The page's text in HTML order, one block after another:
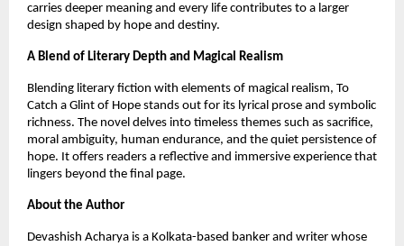
carries deeper meaning and every life contributes to a larger
design shaped by hope and destiny.
A Blend of Literary Depth and Magical Realism
Blending literary fiction with elements of magical realism, To
Catch a Glint of Hope stands out for its lyrical prose and symbolic
richness. The novel delves into timeless themes such as sacrifice,
moral ambiguity, human endurance, and the quiet persistence of
hope. It offers readers a reflective and immersive experience that
lingers beyond the final page.
About the Author
Devashish Acharya is a Kolkata-based banker and writer whose